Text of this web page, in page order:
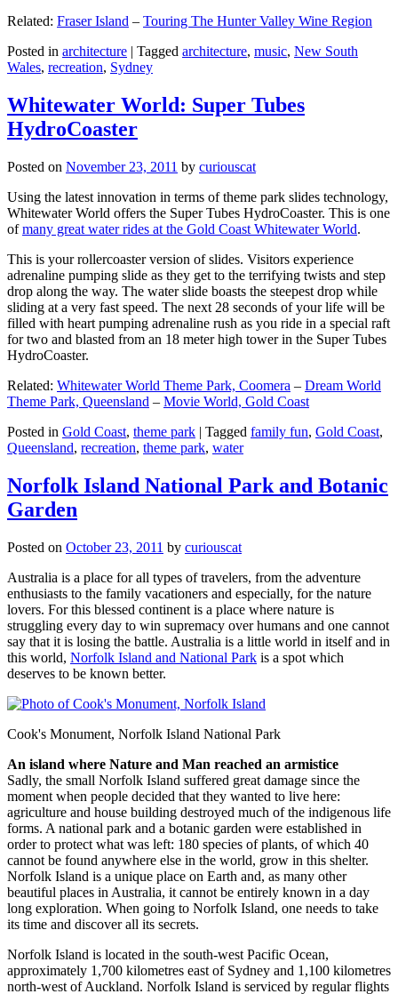
Related: Fraser Island – Touring The Hunter Valley Wine Region
Posted in architecture | Tagged architecture, music, New South
Wales, recreation, Sydney
Whitewater World: Super Tubes
HydroCoaster
Posted on November 23, 2011 by curiouscat
Using the latest innovation in terms of theme park slides technology,
Whitewater World offers the Super Tubes HydroCoaster. This is one
ofmany great water rides at the Gold Coast Whitewater World.
This is your rollercoaster version of slides. Visitors experience
adrenaline pumping slide as they get to the terrifying twists and step
drop along the way. The water slide boasts the steepest drop while
sliding at a very fast speed. The next 28 seconds of your life will be
filled with heart pumping adrenaline rush as you ride in a special raft
for two and blasted from an 18 meter high tower in the Super Tubes
HydroCoaster.
Related: Whitewater World Theme Park, Coomera – Dream World
Theme Park, Queensland – Movie World, Gold Coast
Posted in Gold Coast, theme park | Tagged family fun, Gold Coast,
Queensland, recreation, theme park, water
Norfolk Island National Park and Botanic
Garden
Posted on October 23, 2011 by curiouscat
Australia is a place for all types of travelers, from the adventure
enthusiasts to the family vacationers and especially, for the nature
lovers. For this blessed continent is a place where nature is
struggling every day to win supremacy over humans and one cannot
say that it is losing the battle. Australia is a little world in itself and in
this world, Norfolk Island and National Park is a spot which
deserves to be known better.
Cook's Monument, Norfolk Island National Park
An island where Nature and Man reached an armistice
Sadly, the small Norfolk Island suffered great damage since the
moment when people decided that they wanted to live here:
agriculture and house building destroyed much of the indigenous life
forms. A national park and a botanic garden were established in
order to protect what was left: 180 species of plants, of which 40
cannot be found anywhere else in the world, grow in this shelter.
Norfolk Island is a unique place on Earth and, as many other
beautiful places in Australia, it cannot be entirely known in a day
long exploration. When going to Norfolk Island, one needs to take
its time and discover all its secrets.
Norfolk Island is located in the south-west Pacific Ocean,
approximately 1,700 kilometres east of Sydney and 1,100 kilometres
north-west of Auckland. Norfolk Island is serviced by regular flights